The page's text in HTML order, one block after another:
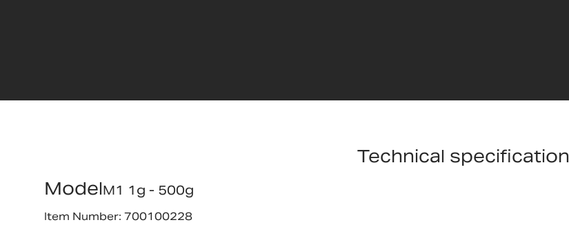
Technical specification
ModelM1 1g - 500g
Item Number: 700100228